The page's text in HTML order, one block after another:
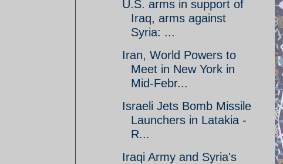
U.S. arms in support of
Iraq, arms against
Syria: ...
Iran, World Powers to
Meet in New York in
Mid-Febr...
Israeli Jets Bomb Missile
Launchers in Latakia -
R...
Iraqi Army and Syria's